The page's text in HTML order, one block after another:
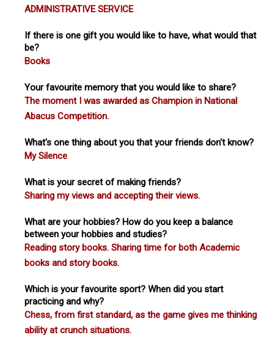
ADMINISTRATIVE SERVICE
If there is one gift you would like to have, what would that
be?
Books
Your favourite memory that you would like to share?
The moment I was awarded as Champion in National
Abacus Competition.
What's one thing about you that your friends don't know?
My Silence
What is your secret of making friends?
Sharing my views and accepting their views.
What are your hobbies? How do you keep a balance
between your hobbies and studies?
Reading story books. Sharing time for both Academic
books and story books.
Which is your favourite sport? When did you start
practicing and why?
Chess, from first standard, as the game gives me thinking
ability at crunch situations.